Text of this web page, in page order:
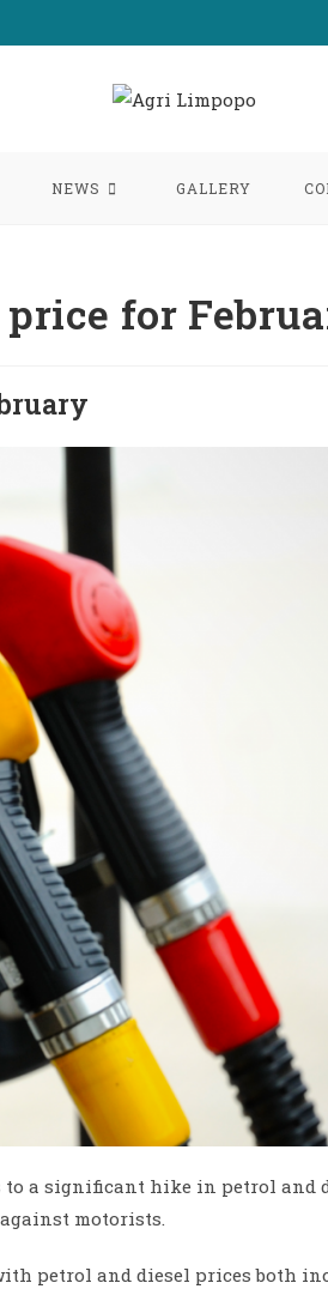
NEWS GALLERY
for
to a significant hike in petrol and
motorists.
petrol and diesel prices both